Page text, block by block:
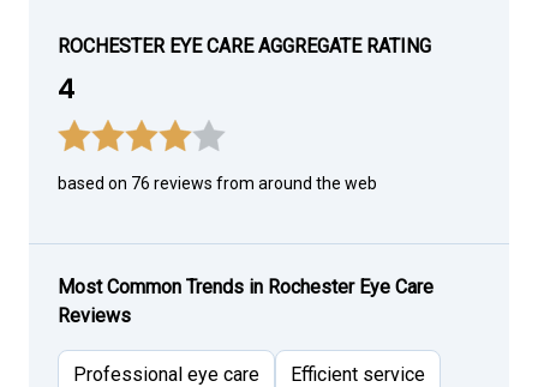
ROCHESTER EYE CARE AGGREGATE RATING
4
based on 76 reviews from around the web
Most Common Trends in Rochester Eye Care
Reviews
Professional eye care Efficient service